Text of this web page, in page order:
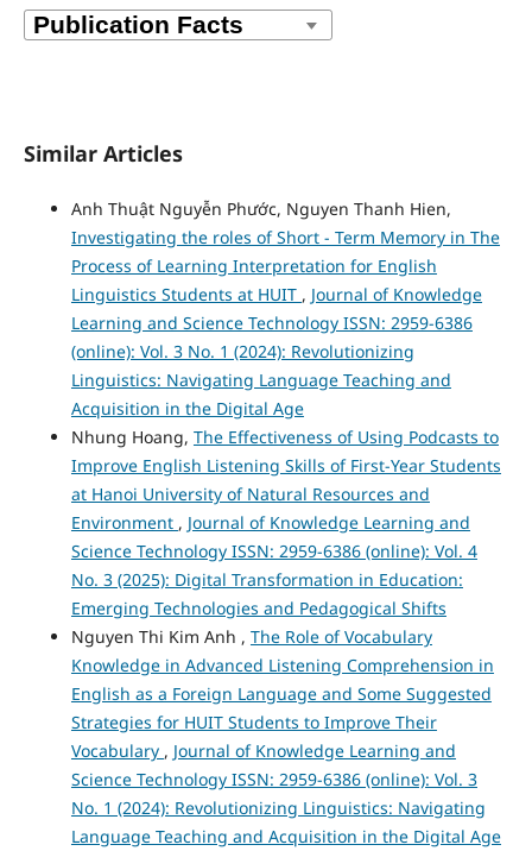
Similar Articles
Anh Thuật Nguyễn Phước, Nguyen Thanh Hien,
Investigating the roles of Short - Term Memory in The
Process of Learning Interpretation for English
Linguistics Students at HUIT , Journal of Knowledge
Learning and Science Technology ISSN: 2959-6386
(online): Vol. 3 No. 1 (2024): Revolutionizing
Linguistics: Navigating Language Teaching and
Acquisition in the Digital Age
Nhung Hoang, The Effectiveness of Using Podcasts to
Improve English Listening Skills of First-Year Students
at Hanoi University of Natural Resources and
Environment , Journal of Knowledge Learning and
Science Technology ISSN: 2959-6386 (online): Vol. 4
No. 3 (2025): Digital Transformation in Education:
Emerging Technologies and Pedagogical Shifts
Nguyen Thi Kim Anh , The Role of Vocabulary
Knowledge in Advanced Listening Comprehension in
English as a Foreign Language and Some Suggested
Strategies for HUIT Students to Improve Their
Vocabulary , Journal of Knowledge Learning and
Science Technology ISSN: 2959-6386 (online): Vol. 3
No. 1 (2024): Revolutionizing Linguistics: Navigating
Language Teaching and Acquisition in the Digital Age